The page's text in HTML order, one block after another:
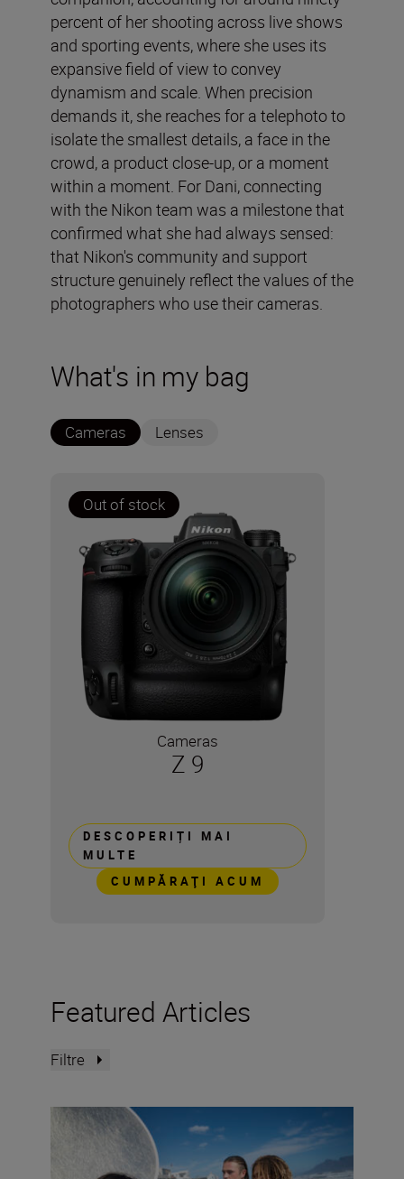
percent of her shooting across live shows
and sporting events, where she uses its
expansive field of view to convey
dynamism and scale. When precision
demands it, she reaches for a telephoto to
isolate the smallest details, a face in the
crowd, a product close-up, or a moment
within a moment. For Dani, connecting
with the Nikon team was a milestone that
confirmed what she had always sensed:
that Nikon's community and support
structure genuinely reflect the values of the
photographers who use their cameras.
What's in my bag
Cameras Lenses
Out of stock
Cameras
Z 9
DESCOPERIȚI MAI
MULTE
CUMPĂRAŢI ACUM
Featured Articles
Filtre
How to photograph retro ’90s magazine action